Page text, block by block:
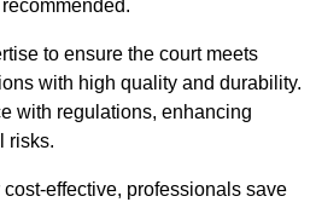
to ensure the court meets
with high quality and durability.
with regulations, enhancing
risks.
effective, professionals save